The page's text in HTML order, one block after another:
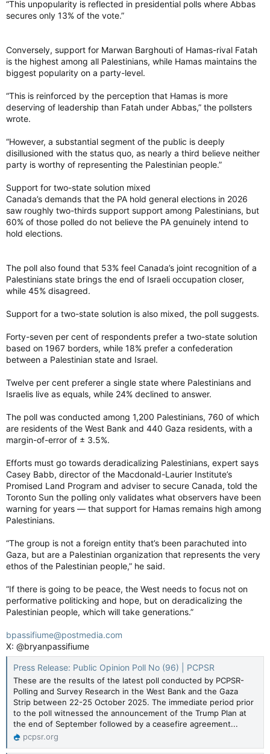
“This unpopularity is reflected in presidential polls where Abbas
secures only 13% of the vote.”
Conversely, support for Marwan Barghouti of Hamas-rival Fatah
is the highest among all Palestinians, while Hamas maintains the
biggest popularity on a party-level.
“This is reinforced by the perception that Hamas is more
deserving of leadership than Fatah under Abbas,” the pollsters
wrote.
“However, a substantial segment of the public is deeply
disillusioned with the status quo, as nearly a third believe neither
party is worthy of representing the Palestinian people.”
Support for two-state solution mixed
Canada’s demands that the PA hold general elections in 2026
saw roughly two-thirds support support among Palestinians, but
60% of those polled do not believe the PA genuinely intend to
hold elections.
The poll also found that 53% feel Canada’s joint recognition of a
Palestinians state brings the end of Israeli occupation closer,
while 45% disagreed.
Support for a two-state solution is also mixed, the poll suggests.
Forty-seven per cent of respondents prefer a two-state solution
based on 1967 borders, while 18% prefer a confederation
between a Palestinian state and Israel.
Twelve per cent preferer a single state where Palestinians and
Israelis live as equals, while 24% declined to answer.
The poll was conducted among 1,200 Palestinians, 760 of which
are residents of the West Bank and 440 Gaza residents, with a
margin-of-error of ± 3.5%.
Efforts must go towards deradicalizing Palestinians, expert says
Casey Babb, director of the Macdonald-Laurier Institute’s
Promised Land Program and adviser to secure Canada, told the
Toronto Sun the polling only validates what observers have been
warning for years — that support for Hamas remains high among
Palestinians.
“The group is not a foreign entity that’s been parachuted into
Gaza, but are a Palestinian organization that represents the very
ethos of the Palestinian people,” he said.
“If there is going to be peace, the West needs to focus not on
performative politicking and hope, but on deradicalizing the
Palestinian people, which will take generations.”
bpassifiume@postmedia.com
X: @bryanpassifiume
Press Release: Public Opinion Poll No (96) | PCPSR
These are the results of the latest poll conducted by PCPSR-
Polling and Survey Research in the West Bank and the Gaza
Strip between 22-25 October 2025. The immediate period prior
to the poll witnessed the announcement of the Trump Plan at
the end of September followed by a ceasefire agreement...
pcpsr.org